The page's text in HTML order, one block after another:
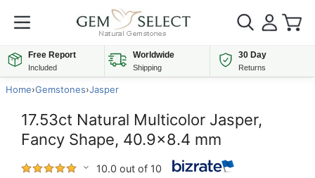
Free Report
Included
Worldwide
Shipping
30 Day
Returns
Home›Gemstones›Jasper
17.53ct Natural Multicolor Jasper,
Fancy Shape, 40.9x8.4 mm
10.0 out of 10